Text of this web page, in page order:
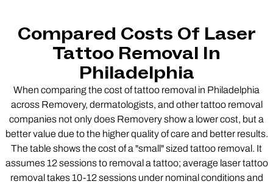
Compared Costs Of Laser
Tattoo Removal In
Philadelphia
When comparing the cost of tattoo removal in Philadelphia
across Removery, dermatologists, and other tattoo removal
companies not only does Removery show a lower cost, but a
better value due to the higher quality of care and better results.
The table shows the cost of a "small" sized tattoo removal. It
assumes 12 sessions to removal a tattoo; average laser tattoo
removal takes 10-12 sessions under nominal conditions and